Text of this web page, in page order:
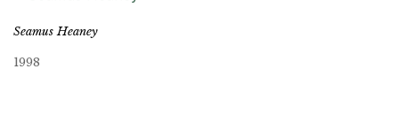
Seamus Heaney
1998